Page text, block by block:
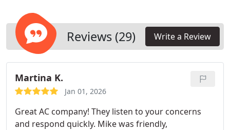
Reviews (29) Write a Review
Martina K.
Jan 01, 2026
Great AC company! They listen to your concerns
and respond quickly. Mike was friendly,